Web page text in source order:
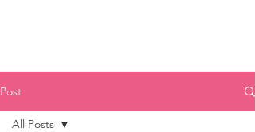
Post
All Posts